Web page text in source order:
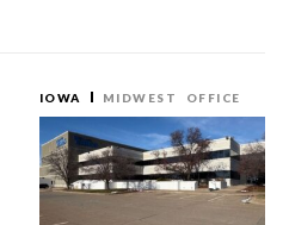
IOWA MIDWEST OFFICE